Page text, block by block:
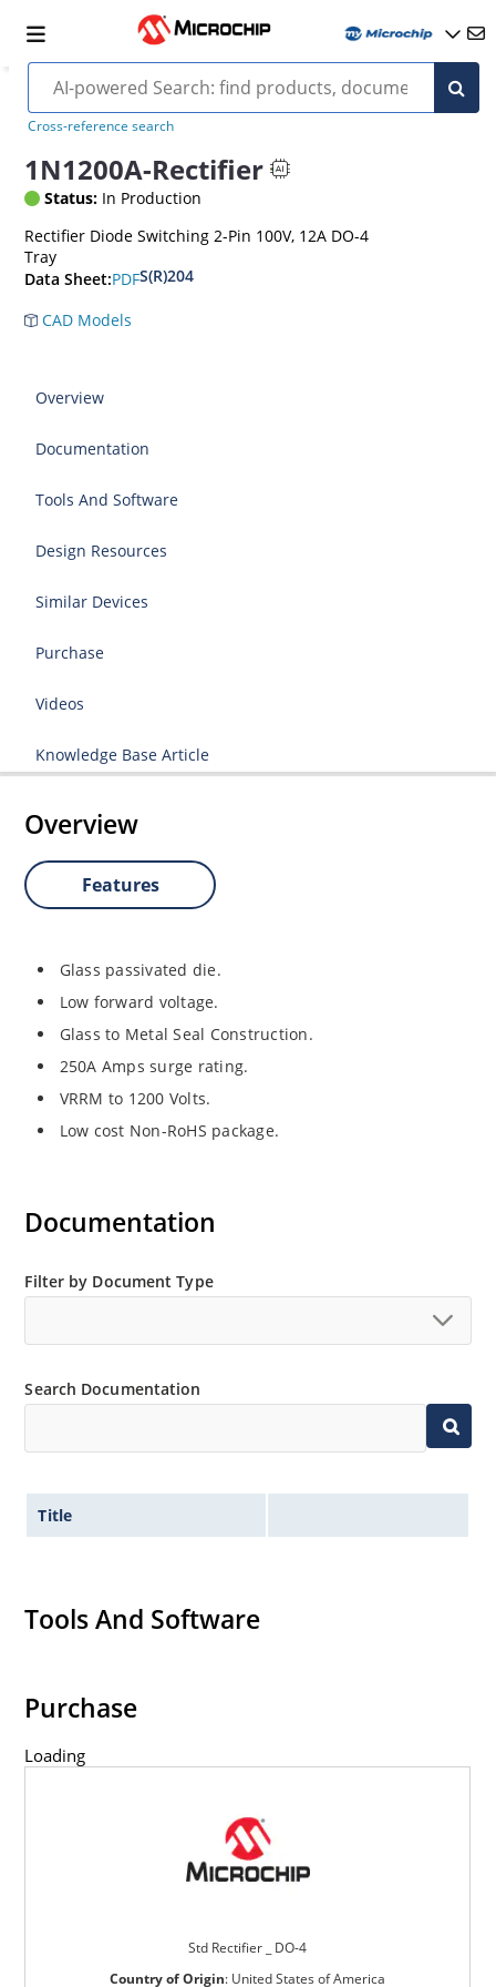
Cross-reference search
1N1200A-Rectifier
Status: In Production
Rectifier Diode Switching 2-Pin 100V, 12A DO-4
Tray
Data Sheet:PDFS(R)204
CAD Models
Overview
Documentation
Tools And Software
Design Resources
Similar Devices
Purchase
Videos
Knowledge Base Article
Overview
Features
Glass passivated die.
Low forward voltage.
Glass to Metal Seal Construction.
250A Amps surge rating.
VRRM to 1200 Volts.
Low cost Non-RoHS package.
Documentation
Filter by Document Type
Search Documentation
Title
Tools And Software
Purchase
Loading
Std Rectifier _ DO-4
Country of Origin: United States of America